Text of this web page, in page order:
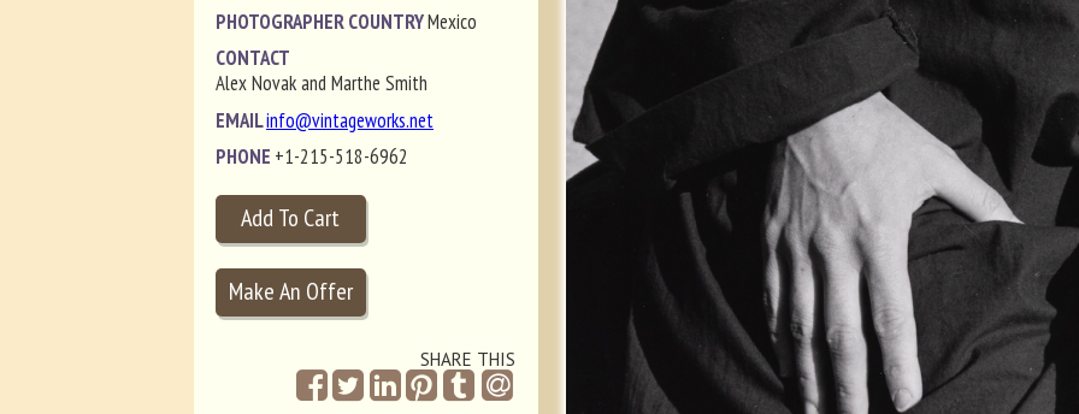
PHOTOGRAPHER COUNTRYMexico
CONTACT
Alex Novak and Marthe Smith
EMAILinfo@vintageworks.net
PHONE +1-215-518-6962
SHARE THIS